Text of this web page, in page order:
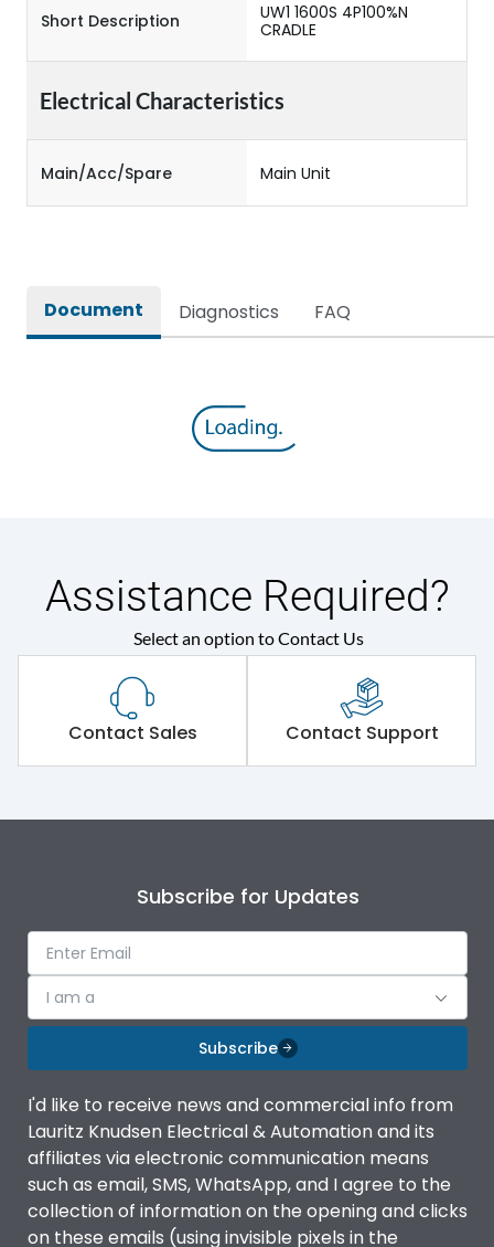
Short Description
UW1 1600S 4P100%N
CRADLE
Electrical Characteristics
Main/Acc/Spare Main Unit
Document Diagnostics FAQ
Assistance Required?
Select an option to Contact Us
Contact Sales Contact Support
Subscribe for Updates
I am a
Subscribe
I'd like to receive news and commercial info from
Lauritz Knudsen Electrical & Automation and its
affiliates via electronic communication means
such as email, SMS, WhatsApp, and I agree to the
collection of information on the opening and clicks
on these emails (using invisible pixels in the